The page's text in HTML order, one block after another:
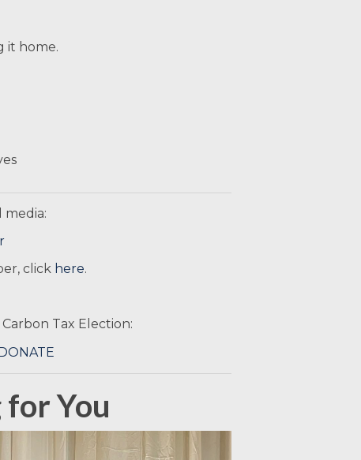
it home.
media:
click here.
Tax Election:
You